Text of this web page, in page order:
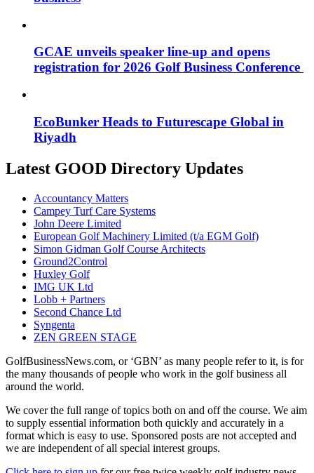
GCAE unveils speaker line-up and opens
registration for 2026 Golf Business Conference
EcoBunker Heads to Futurescape Global in
Riyadh
Latest GOOD Directory Updates
Accountancy Matters
Campey Turf Care Systems
John Deere Limited
European Golf Machinery Limited (t/a EGM Golf)
Simon Gidman Golf Course Architects
Ground2Control
Huxley Golf
IMG UK Ltd
Lobb + Partners
Second Chance Ltd
Syngenta
ZEN GREEN STAGE
GolfBusinessNews.com, or ‘GBN’ as many people refer to it, is for
the many thousands of people who work in the golf business all
around the world.
We cover the full range of topics both on and off the course. We aim
to supply essential information both quickly and accurately in a
format which is easy to use. Sponsored posts are not accepted and
we are independent of all special interest groups.